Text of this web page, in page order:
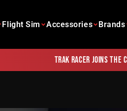
Flight Sim Accessories Brands
Trak Racer joins the